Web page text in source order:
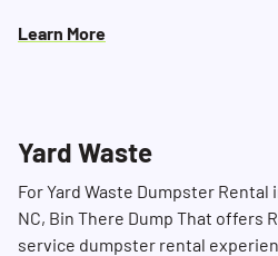
Learn More
Yard Waste
For Yard Waste Dumpster
NC, Bin There Dump That offers
service dumpster rental